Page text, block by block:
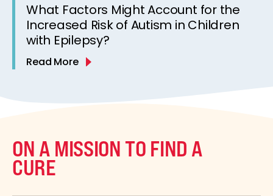
What Factors Might Account for the
Increased Risk of Autism in Children
with Epilepsy?
Read More
ON A MISSION TO FIND A
CURE